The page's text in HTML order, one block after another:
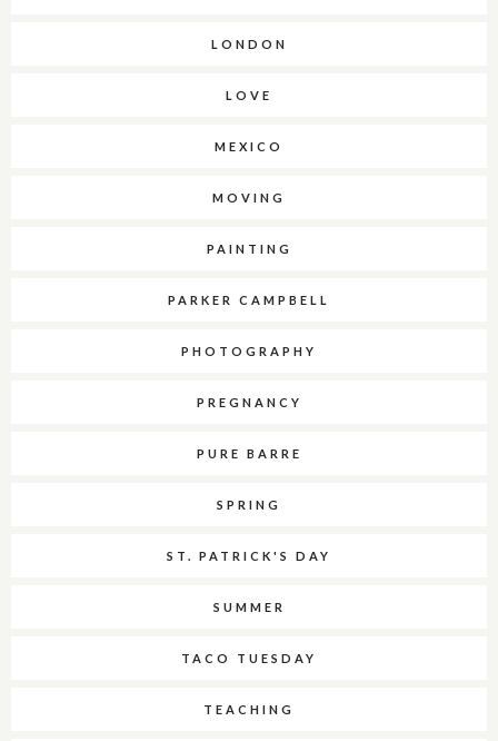
LONDON
LOVE
MEXICO
MOVING
PAINTING
PARKER CAMPBELL
PHOTOGRAPHY
PREGNANCY
PURE BARRE
SPRING
ST. PATRICK'S DAY
SUMMER
TACO TUESDAY
TEACHING